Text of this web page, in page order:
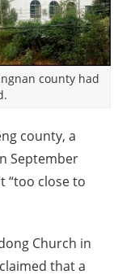
county had
county, a
September
“too close to
Church in
that a